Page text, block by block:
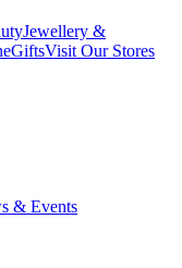
Jewellery &
GiftsVisit Our Stores
& Events